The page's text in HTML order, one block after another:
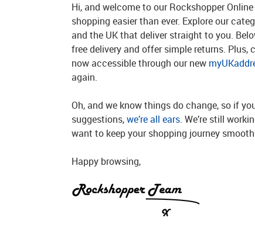
Hi, and welcome to our Rockshopper
shopping easier than ever. Explore our
and the UK that deliver straight to you.
free delivery and offer simple returns. Plus,
now accessible through our new
again.
Oh, and we know things do change, so if
suggestions,we’re all ears. We’re still
want to keep your shopping journey
Happy browsing,